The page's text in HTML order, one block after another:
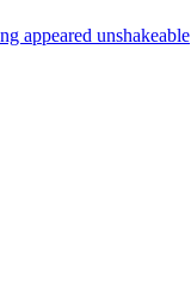
appeared unshakeable